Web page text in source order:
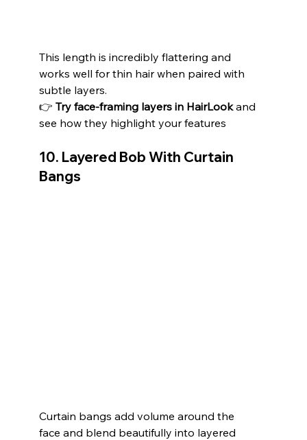
This length is incredibly flattering and
works well for thin hair when paired with
subtle layers.
👉 Try face-framing layers in HairLook and
see how they highlight your features
10. Layered Bob With Curtain
Bangs
Curtain bangs add volume around the
face and blend beautifully into layered